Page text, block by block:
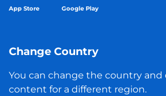
App Store Google Play
Change Country
You can change the country and
content for a different region.